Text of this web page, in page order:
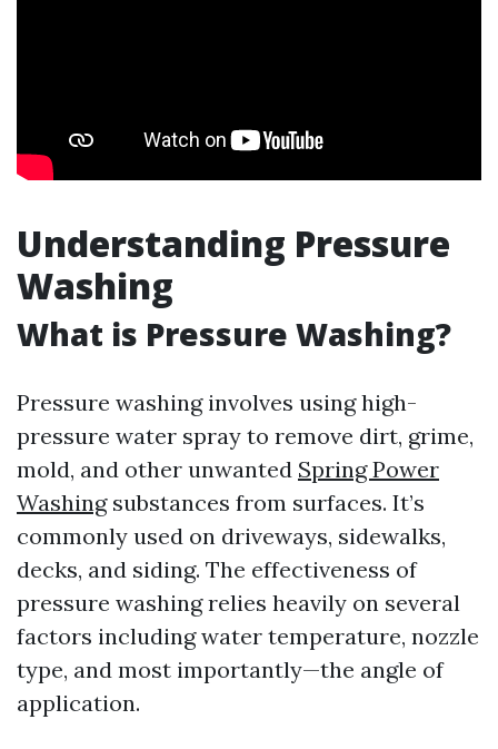
Understanding Pressure
Washing
What is Pressure Washing?
Pressure washing involves using high-
pressure water spray to remove dirt, grime,
mold, and other unwanted Spring Power
Washingsubstances from surfaces. It’s
commonly used on driveways, sidewalks,
decks, and siding. The effectiveness of
pressure washing relies heavily on several
factors including water temperature, nozzle
type, and most importantly—the angle of
application.